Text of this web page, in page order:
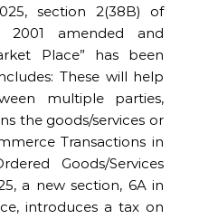
section 2(38B) of
2001 amended and
Place” has been
These will help
multiple parties,
the goods/services or
Transactions in
Goods/Services
a new section, 6A in
introduces a tax on